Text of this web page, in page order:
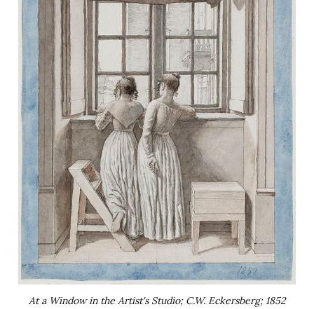
At a Window in the Artist's Studio; C.W. Eckersberg; 1852